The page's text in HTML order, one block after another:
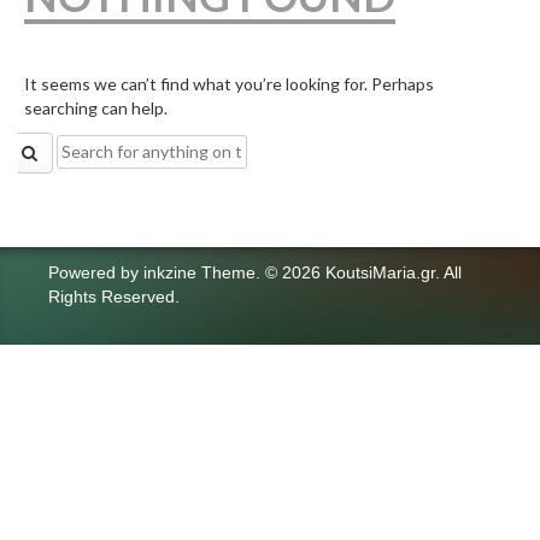
It seems we can’t find what you’re looking for. Perhaps
searching can help.
Search
for:
Powered by inkzine Theme © 2026 KoutsiMaria.gr. All
Rights Reserved.